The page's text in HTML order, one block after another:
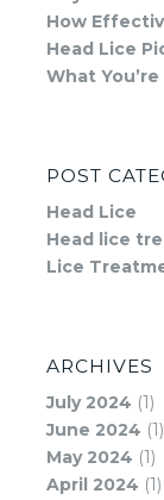
How
Head Lice
What
POST
Head Lice
Head lice
Lice
ARCHIVES
July 2024 (1)
June 2024 (1)
May 2024 (1)
April 2024 (1)